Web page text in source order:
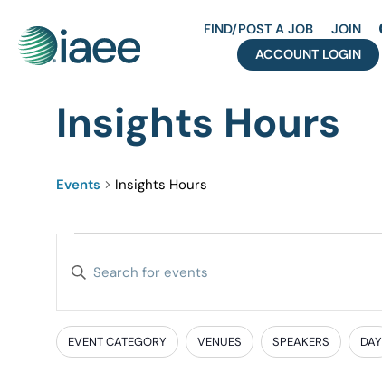
FIND/POST A JOB
JOIN
ACCOUNT LOGIN
Insights Hours
Events Insights Hours
Events
and
Enter
Search
for
Filters
Changing
EVENT CATEGORY VENUES SPEAKERS DAY